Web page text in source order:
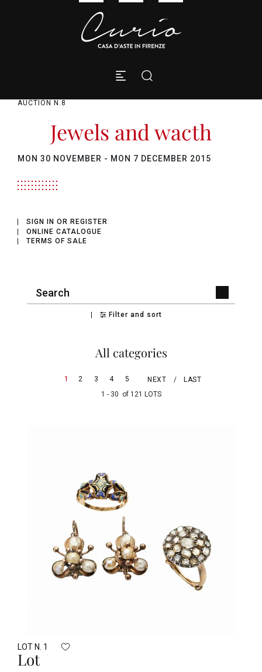
AUCTION N.8
Jewels and wacth
MON 30 NOVEMBER - MON 7 DECEMBER 2015
SIGN IN OR REGISTER
ONLINE CATALOGUE
TERMS OF SALE
Filter and sort
All categories
1 - 30 of 121 LOTS
1 2 3 4 5 NEXT LAST
LOT N. 1
Lot